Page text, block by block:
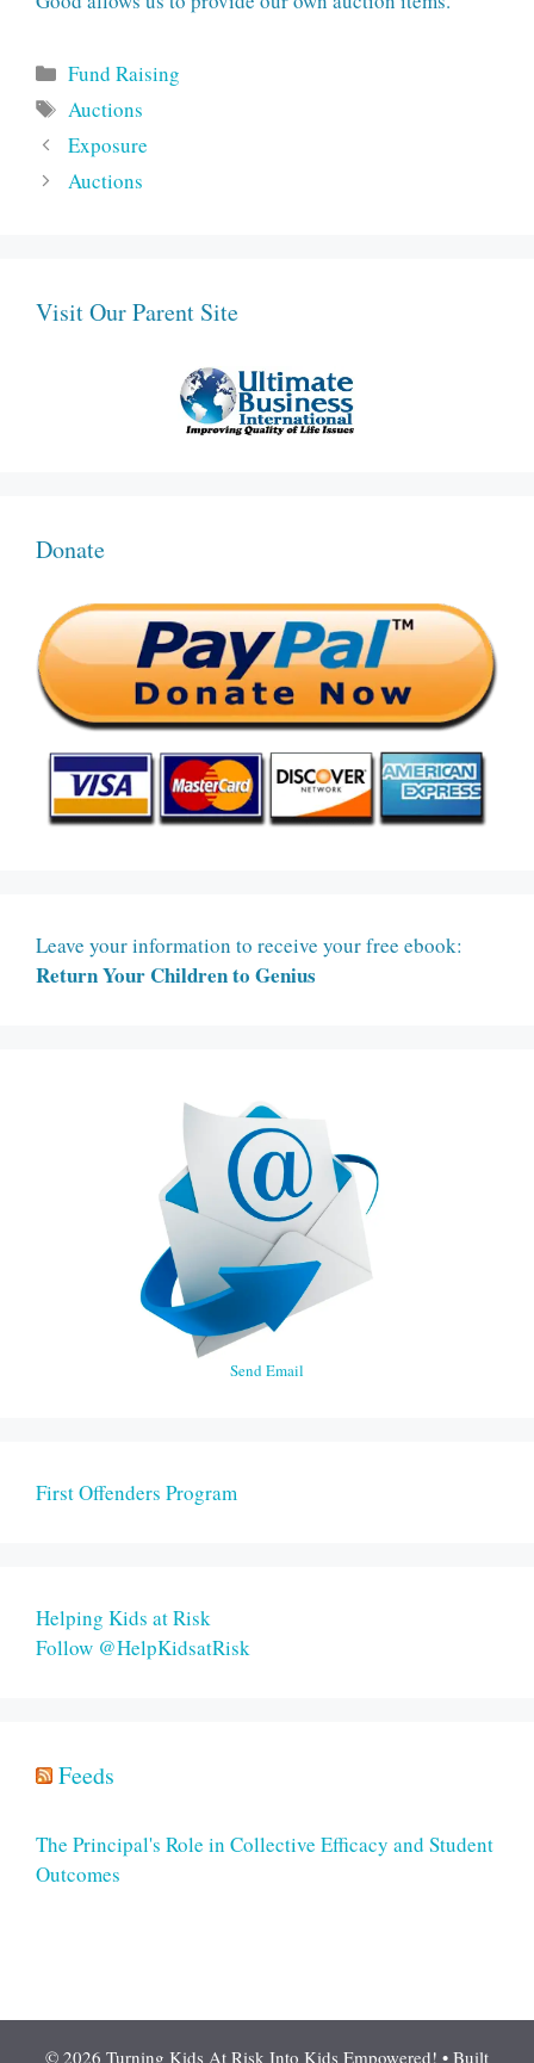
Categories
Fund Raising
Tags
Auctions
Exposure
Auctions
Visit Our Parent Site
Donate
Leave your information to receive your free ebook:
Return Your Children to Genius
Send Email
First Offenders Program
Helping Kids at Risk
Follow @HelpKidsatRisk
Feeds
The Principal's Role in Collective Efficacy and Student
Outcomes
© 2026 Turning Kids At Risk Into Kids Empowered! • Built